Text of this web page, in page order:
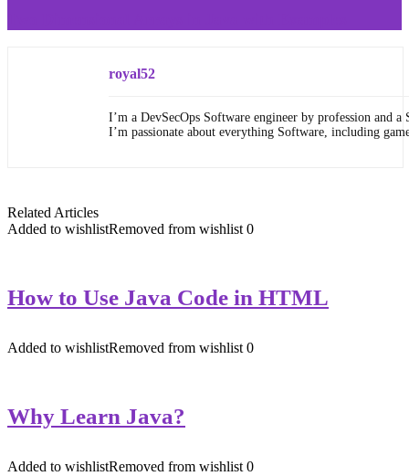
royal52
I’m a DevSecOps Software engineer by profession and a
I’m passionate about everything Software, including
Related Articles
Added to wishlistRemoved from wishlist 0
How to Use Java Code in HTML
Added to wishlistRemoved from wishlist 0
Why Learn Java?
Added to wishlistRemoved from wishlist 0